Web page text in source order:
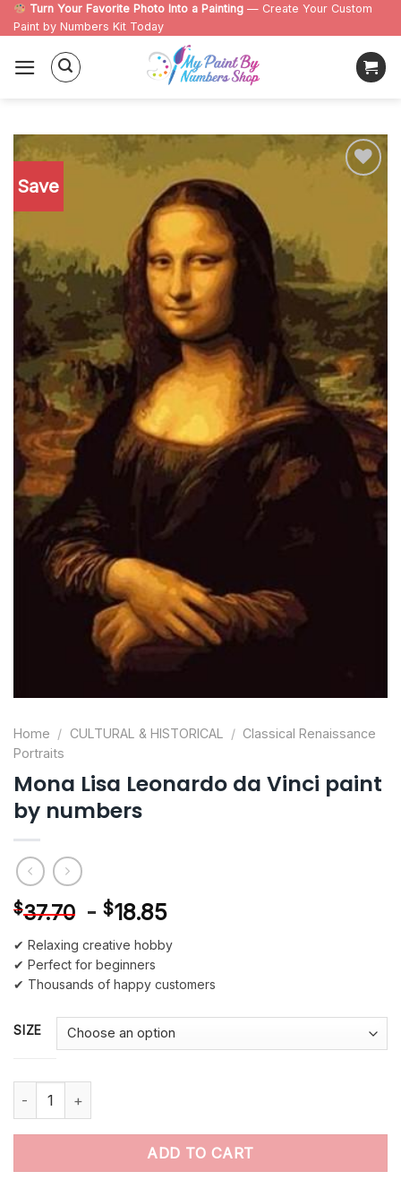
Skip
to
content
Turn Your Favorite Photo Into a Painting — Create Your Custom
Paint by Numbers Kit Today
Save
Add to
Home / CULTURAL & HISTORICAL / Classical Renaissance
Portraits
Mona Lisa Leonardo da Vinci paint
by numbers
$37.70 - $18.85
✔ Relaxing creative hobby
✔ Perfect for beginners
✔ Thousands of happy customers
SIZE
Mona Lisa Leonardo da Vinci paint by numbers quantity
ADD TO CART